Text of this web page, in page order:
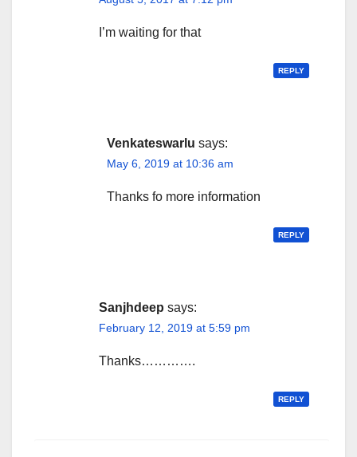
I’m waiting for that
REPLY
Venkateswarlu says:
May 6, 2019 at 10:36 am
Thanks fo more information
REPLY
Sanjhdeep says:
February 12, 2019 at 5:59 pm
Thanks………….
REPLY